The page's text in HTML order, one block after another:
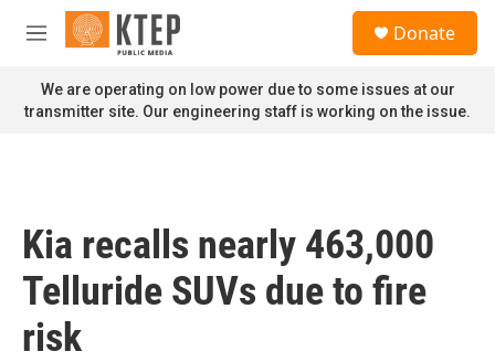
Skip to main content
M
n
u
Donate
We are operating on low power due to some issues at our
transmitter site. Our engineering staff is working on the issue.
Kia recalls nearly 463,000
Telluride SUVs due to fire
risk